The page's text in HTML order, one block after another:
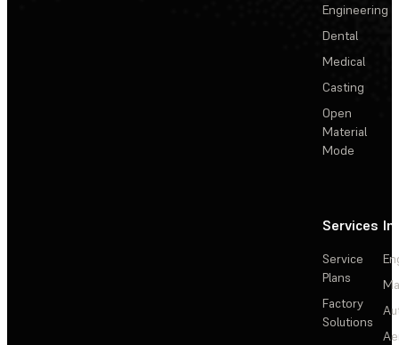
Engineering
Dental
Medical
Casting
Open
Material
Mode
Services
Service
Plans
Factory
Solutions